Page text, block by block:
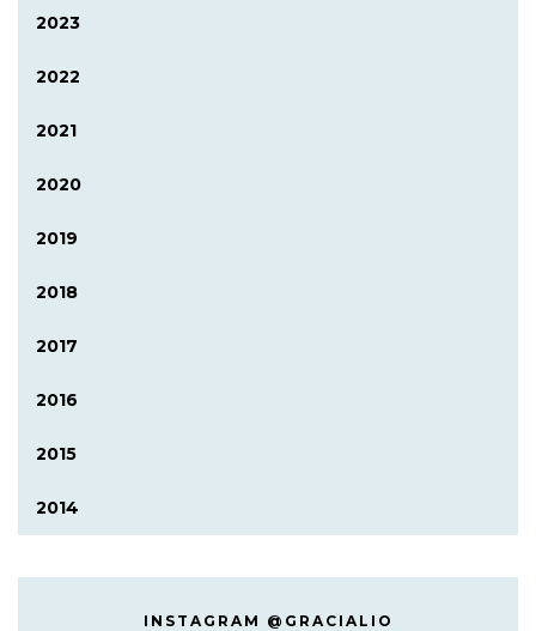
2023
2022
2021
2020
2019
2018
2017
2016
2015
2014
INSTAGRAM @GRACIALIO